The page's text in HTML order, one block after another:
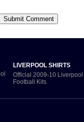
LIVERPOOL SHIRTS
Official 2009-10 Liverpool
Football Kits